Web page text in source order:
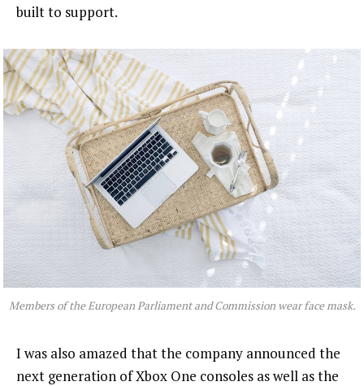
built to support.
Members of the European Parliament and Commission wear face mask.
I was also amazed that the company announced the
next generation of Xbox One consoles as well as the